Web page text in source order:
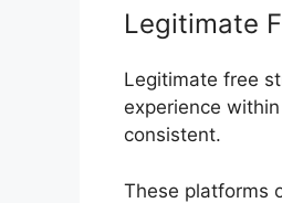
Legitimate
Legitimate free
experience
consistent.
These platforms